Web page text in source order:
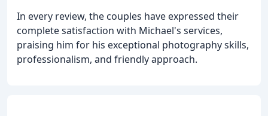
In every review, the couples have expressed their
complete satisfaction with Michael's services,
praising him for his exceptional photography skills,
professionalism, and friendly approach.